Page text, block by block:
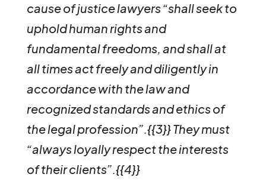
cause of justice lawyers “shall seek to
uphold human rights and
fundamental freedoms, and shall at
all times act freely and diligently in
accordance with the law and
recognized standards and ethics of
the legal profession”.{{3}}They must
“always loyally respect the interests
of their clients”.{{4}}